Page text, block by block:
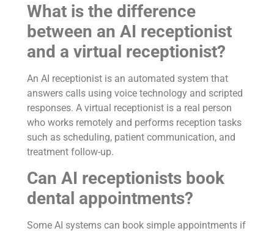
What is the difference
between an AI receptionist
and a virtual receptionist?
An AI receptionist is an automated system that
answers calls using voice technology and scripted
responses. A virtual receptionist is a real person
who works remotely and performs reception tasks
such as scheduling, patient communication, and
treatment follow-up.
Can AI receptionists book
dental appointments?
Some AI systems can book simple appointments if